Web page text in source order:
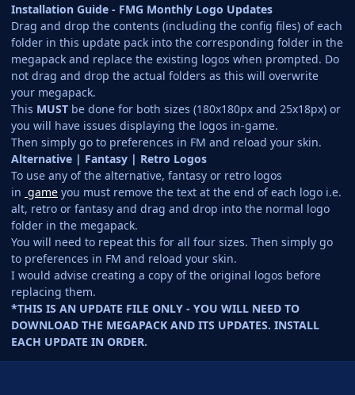
Installation Guide - FMG Monthly Logo Updates
Drag and drop the contents (including the config files) of each
folder in this update pack into the corresponding folder in the
megapack and replace the existing logos when prompted. Do
not drag and drop the actual folders as this will overwrite
your megapack.
This MUST be done for both sizes (180x180px and 25x18px) or
you will have issues displaying the logos in-game.
Then simply go to preferences in FM and reload your skin.
Alternative | Fantasy | Retro Logos
To use any of the alternative, fantasy or retro logos
in game you must remove the text at the end of each logo i.e.
alt, retro or fantasy and drag and drop into the normal logo
folder in the megapack.
You will need to repeat this for all four sizes. Then simply go
to preferences in FM and reload your skin.
I would advise creating a copy of the original logos before
replacing them.
*THIS IS AN UPDATE FILE ONLY - YOU WILL NEED TO
DOWNLOAD THE MEGAPACK AND ITS UPDATES. INSTALL
EACH UPDATE IN ORDER.